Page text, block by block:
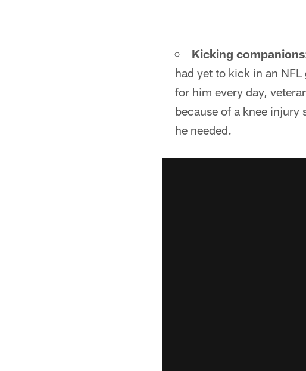
Kicking
had yet to kick in an
for him every day,
because of a knee injury
he needed.